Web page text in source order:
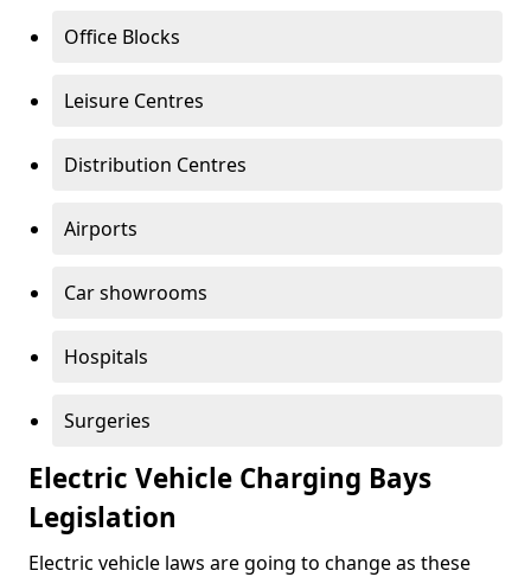
Office Blocks
Leisure Centres
Distribution Centres
Airports
Car showrooms
Hospitals
Surgeries
Electric Vehicle Charging Bays
Legislation
Electric vehicle laws are going to change as these